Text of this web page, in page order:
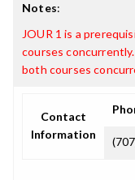
Notes:
JOUR 1 is a
courses
both courses
Contact
Information